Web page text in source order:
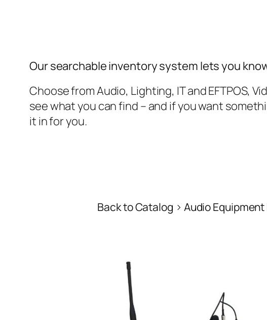
Our searchable inventory system lets you
Choose from Audio, Lighting, IT and EFTPOS,
see what you can find – and if you want
it in for you.
Back to Catalog Audio Equipment